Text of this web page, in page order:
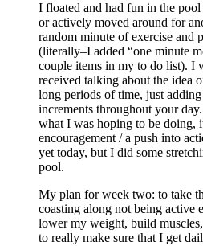
I floated and had fun in the
or actively moved around for
random minute of exercise and
(literally–I added “one minute
couple items in my to do list). I
received talking about the idea
long periods of time, just
increments throughout your
what I was hoping to be doing,
encouragement / a push into
yet today, but I did some
pool.
My plan for week two: to take
coasting along not being active
lower my weight, build
to really make sure that I get